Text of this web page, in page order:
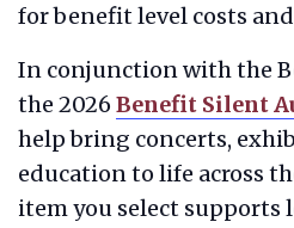
for benefit level costs
In conjunction with the
the 2026 Benefit Silent
help bring concerts,
education to life across
item you select supports